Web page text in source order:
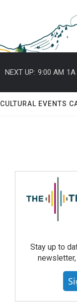
NEXT UP: 9:00 AM 1A
CULTURAL EVENTS
Stay up to